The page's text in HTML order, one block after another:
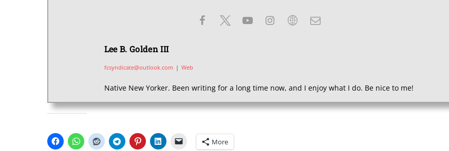
Lee B. Golden III
fcsyndicate@outlook.com | Web
Native New Yorker. Been writing for a long time now, and I enjoy what I do. Be nice to me!
More